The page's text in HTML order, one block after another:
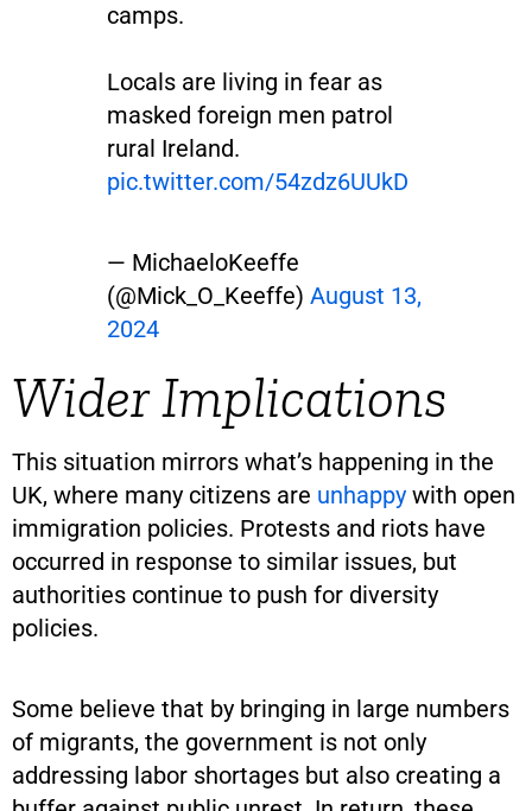
camps.
Locals are living in fear as
masked foreign men patrol
rural Ireland.
pic.twitter.com/54zdz6UUkD
— MichaeloKeeffe
(@Mick_O_Keeffe) August 13,
2024
Wider Implications
This situation mirrors what’s happening in the
UK, where many citizens are unhappy with open
immigration policies. Protests and riots have
occurred in response to similar issues, but
authorities continue to push for diversity
policies.
Some believe that by bringing in large numbers
of migrants, the government is not only
addressing labor shortages but also creating a